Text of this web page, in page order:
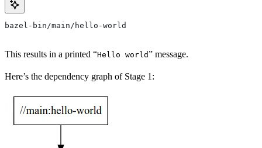
bazel-bin/main/hello-world
This results in a printed “Hello world” message.
Here’s the dependency graph of Stage 1: